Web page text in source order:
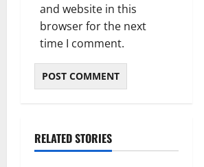
and website in this
browser for the next
time I comment.
RELATED STORIES
Blog